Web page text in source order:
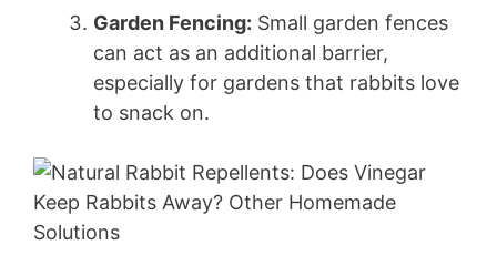
Garden Fencing: Small garden fences
can act as an additional barrier,
especially for gardens that rabbits love
to snack on.